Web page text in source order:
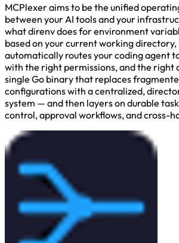
MCPlexer aims to be the unified
between your AI tools and your
what direnv does for environment
based on your current working
automatically routes your coding agent
with the right permissions, and the right
single Go binary that replaces
configurations with a centralized,
system — and then layers on durable
control, approval workflows, and cross-